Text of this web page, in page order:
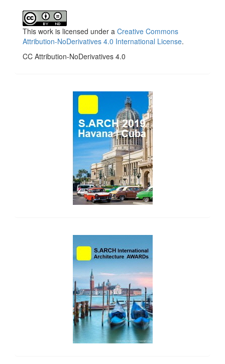
This work is licensed under a Creative Commons
Attribution-NoDerivatives 4.0 International License.
CC Attribution-NoDerivatives 4.0